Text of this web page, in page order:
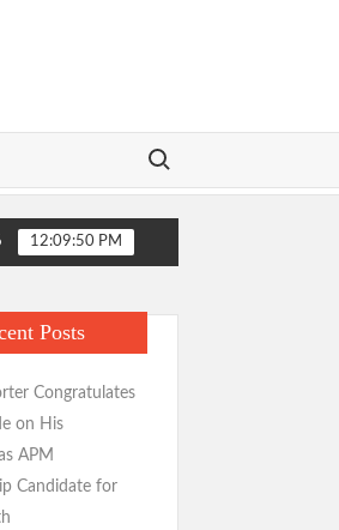
Search for:
Hotelier Describes Smooth Roads
Hotelier Describes Smooth Roads
Over Consensus Return,
12:09:51 PM
Posts
Congratulates
on His
APM
Candidate for